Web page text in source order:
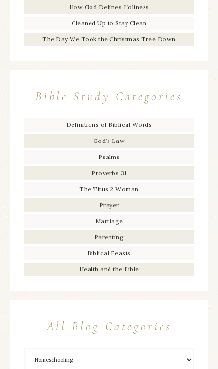
How God Defines Holiness
Cleaned Up to Stay Clean
The Day We Took the Christmas Tree Down
Bible Study Categories
Definitions of Biblical Words
God’s Law
Psalms
Proverbs 31
The Titus 2 Woman
Prayer
Marriage
Parenting
Biblical Feasts
Health and the Bible
All Blog Categories